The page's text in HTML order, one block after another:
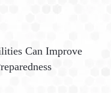
Can Improve